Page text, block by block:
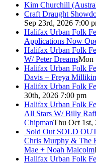
Kim Churchill
Craft Draught
Sep 23rd, 2026 7:00
Halifax Urban Folk
Applications Now
Halifax Urban Folk
W/ Peter DreamsMon
Halifax Urban Folk
Davis + Freya Millikin
Halifax Urban Folk
30th, 2026 7:00 pm
Halifax Urban Folk
All Stars W/ Billy
ChipmanThu Oct 1st,
Sold Out SOLD
Chris Murphy & The
Mae + Noah Malcolm
Halifax Urban Folk